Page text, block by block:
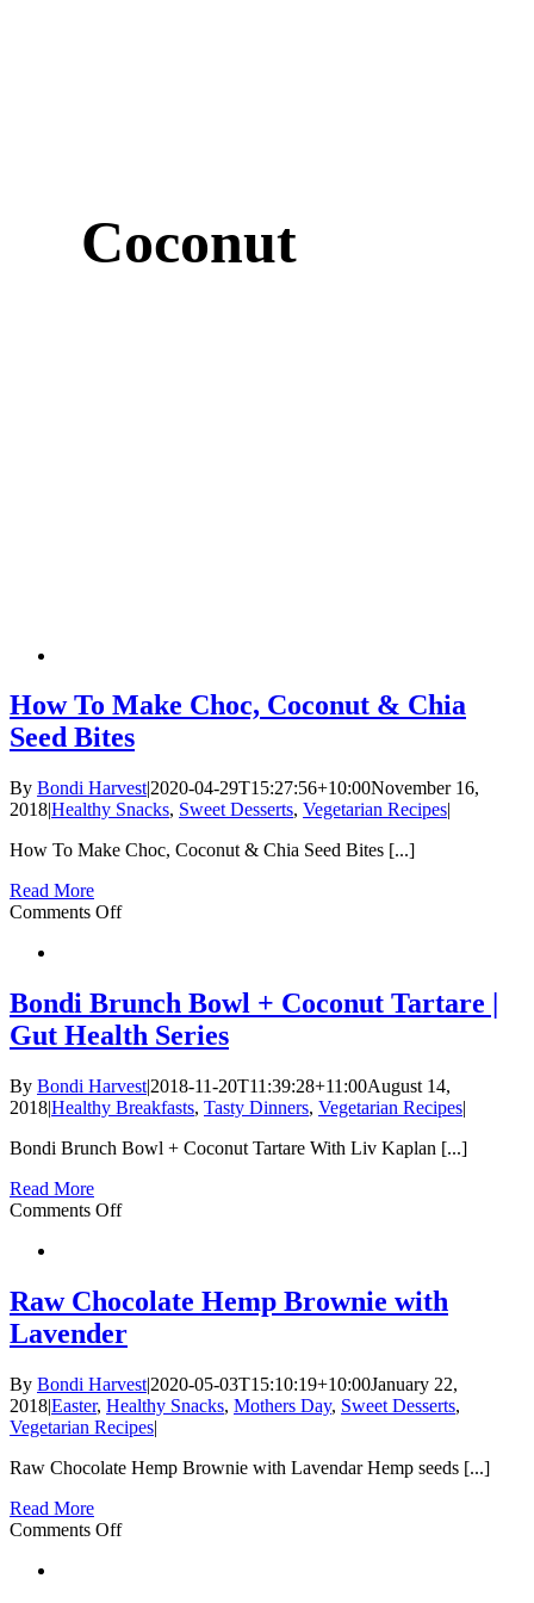
Coconut
How To Make Choc, Coconut & Chia
Seed Bites
By Bondi Harvest|2020-04-29T15:27:56+10:00November 16,
2018|Healthy Snacks, Sweet Desserts, Vegetarian Recipes|
How To Make Choc, Coconut & Chia Seed Bites [...]
Read More
Comments Offon
Choc,
Coconut
&
Seed
Bites
Bondi Brunch Bowl + Coconut Tartare |
Gut Health Series
By Bondi Harvest|2018-11-20T11:39:28+11:00August 14,
2018|Healthy Breakfasts, Tasty Dinners, Vegetarian Recipes|
Bondi Brunch Bowl + Coconut Tartare With Liv Kaplan [...]
Read More
Comments Offon
+
Coconut
Tartare
Gut
Health
Series
Raw Chocolate Hemp Brownie with
Lavender
By Bondi Harvest|2020-05-03T15:10:19+10:00January 22,
2018|Easter, Healthy Snacks, Mothers Day, Sweet Desserts,
Vegetarian Recipes|
Raw Chocolate Hemp Brownie with Lavendar Hemp seeds [...]
Read More
Comments Offon